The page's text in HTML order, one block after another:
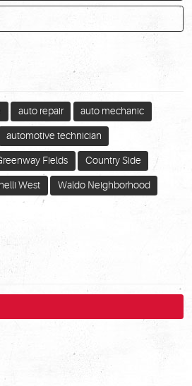
auto repair auto mechanic
automotive technician
Fields Country Side
West Waldo Neighborhood